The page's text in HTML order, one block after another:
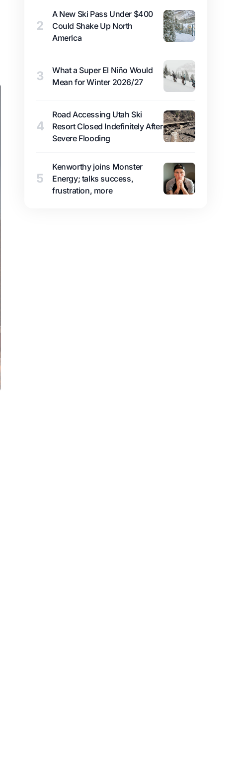
2
A New Ski Pass Under $400
Could Shake Up North
America
3
What a Super El Niño Would
Mean for Winter 2026/27
4
Road Accessing Utah Ski
Resort Closed Indefinitely After
Severe Flooding
5
Kenworthy joins Monster
Energy; talks success,
frustration, more